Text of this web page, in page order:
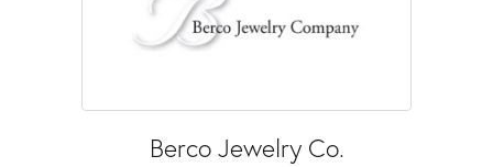
Berco Jewelry Co.